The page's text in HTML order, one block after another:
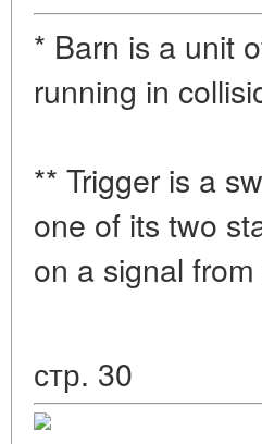
* Barn is a unit
running in
** Trigger is a
one of its two
on a signal
стр. 30